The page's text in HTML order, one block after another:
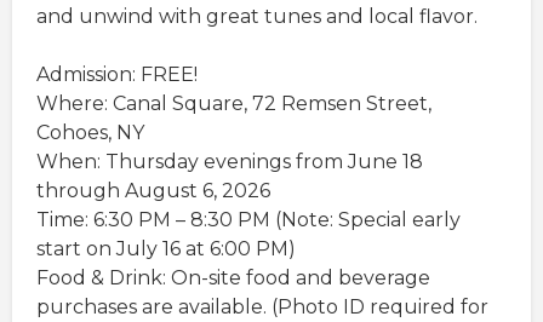
and unwind with great tunes and local flavor.​
Admission: FREE!
Where: Canal Square, 72 Remsen Street,
Cohoes, NY
When: Thursday evenings from June 18
through August 6, 2026
Time: 6:30 PM – 8:30 PM (Note: Special early
start on July 16 at 6:00 PM)
Food & Drink: On-site food and beverage
purchases are available. (Photo ID required for